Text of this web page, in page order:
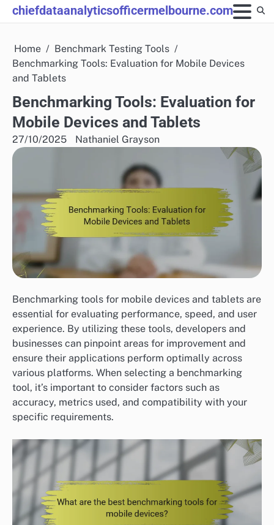
Skip
to
chiefdataanalyticsofficermelbourne.com
Home
Benchmark Testing Tools
Benchmarking Tools: Evaluation for Mobile Devices
and Tablets
Benchmarking Tools: Evaluation for
Mobile Devices and Tablets
27/10/2025 Nathaniel Grayson
Benchmarking tools for mobile devices and tablets are
essential for evaluating performance, speed, and user
experience. By utilizing these tools, developers and
businesses can pinpoint areas for improvement and
ensure their applications perform optimally across
various platforms. When selecting a benchmarking
tool, it’s important to consider factors such as
accuracy, metrics used, and compatibility with your
specific requirements.